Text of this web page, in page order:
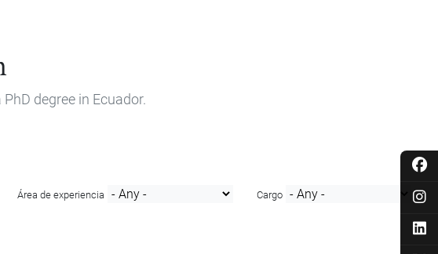
degree in Ecuador.
Área de experiencia Cargo